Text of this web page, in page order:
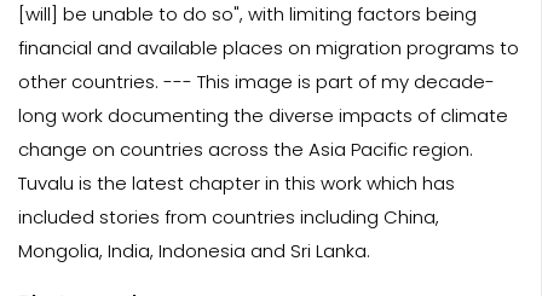
[will] be unable to do so", with limiting factors being
financial and available places on migration programs to
other countries. --- This image is part of my decade-
long work documenting the diverse impacts of climate
change on countries across the Asia Pacific region.
Tuvalu is the latest chapter in this work which has
included stories from countries including China,
Mongolia, India, Indonesia and Sri Lanka.